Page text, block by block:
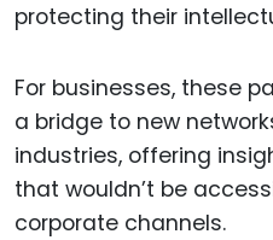
protecting their
For businesses, these
a bridge to new
industries, offering
that wouldn’t be
corporate channels.